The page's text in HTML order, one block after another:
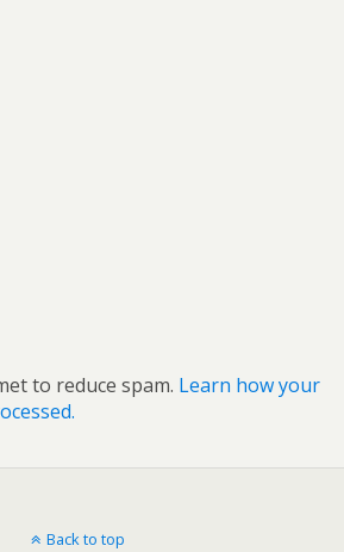
to reduce spam. Learn how your
Back to top